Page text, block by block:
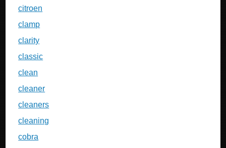
citroen
clamp
clarity
classic
clean
cleaner
cleaners
cleaning
cobra